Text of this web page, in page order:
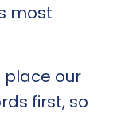
most
place our
first, so